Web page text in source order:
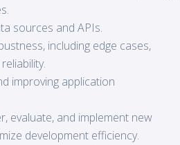
sources and APIs.
including edge cases,
improving application
evaluate, and implement new
development efficiency.